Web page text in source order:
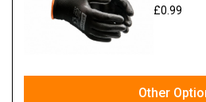
£0.99
Other